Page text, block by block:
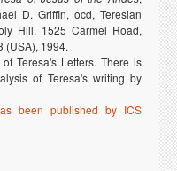
D. Griffin, ocd, Teresian
Hill, 1525 Carmel Road,
(USA), 1994.
Teresa's Letters. There is
of Teresa's writing by
been published by ICS